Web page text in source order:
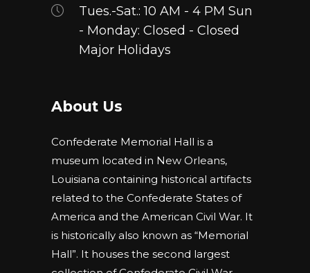
Tues.-Sat.: 10 AM - 4 PM Sun
- Monday: Closed - Closed
Major Holidays
About Us
Confederate Memorial Hall is a
museum located in New Orleans,
Louisiana containing historical artifacts
related to the Confederate States of
America and the American Civil War. It
is historically also known as “Memorial
Hall”. It houses the second largest